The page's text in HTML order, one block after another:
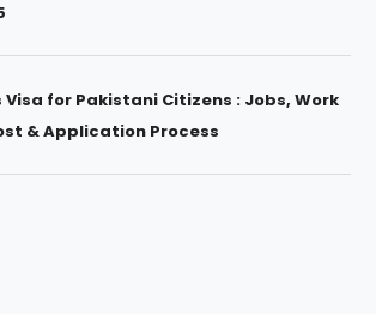
Visa for Pakistani Citizens : Jobs, Work
& Application Process